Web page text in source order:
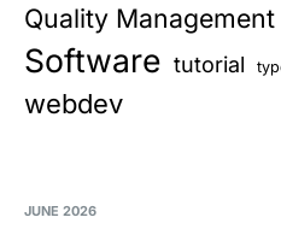
Quality Management
Software tutorial
webdev
JUNE 2026